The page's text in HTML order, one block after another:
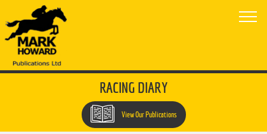
RACING DIARY
View Our Publications